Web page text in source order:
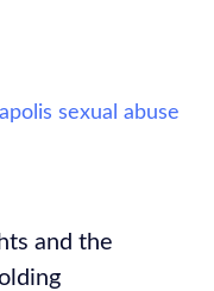
sexual abuse
and the